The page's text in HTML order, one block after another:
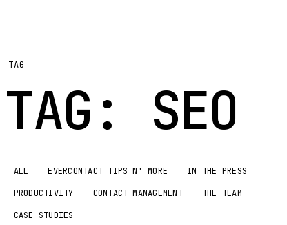
TAG
TAG: SEO
ALL EVERCONTACT TIPS N' MORE
IN THE PRESS
PRODUCTIVITY
CONTACT MANAGEMENT
THE TEAM
CASE STUDIES